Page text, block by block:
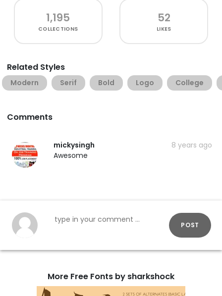
1,195
COLLECTIONS
52
LIKES
Related Styles
Modern Serif Bold Logo College
Comments
mickysingh
8 years ago
Awesome
POST
More Free Fonts by sharkshock